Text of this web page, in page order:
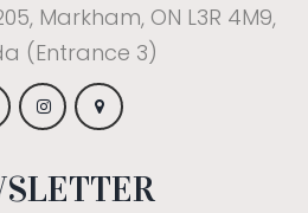
Markham, ON L3R 4M9,
(Entrance 3)